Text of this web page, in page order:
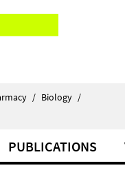
/ Biology /
PUBLICATIONS